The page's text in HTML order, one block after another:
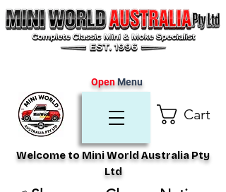
Cart
Welcome to Mini World Australia Pty
Ltd
OpenMenu